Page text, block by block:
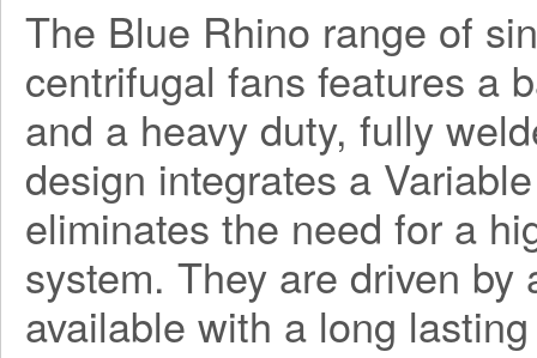
The Blue Rhino range of
centrifugal fans features a
and a heavy duty, fully
design integrates a
eliminates the need for a
system. They are driven
available with a long